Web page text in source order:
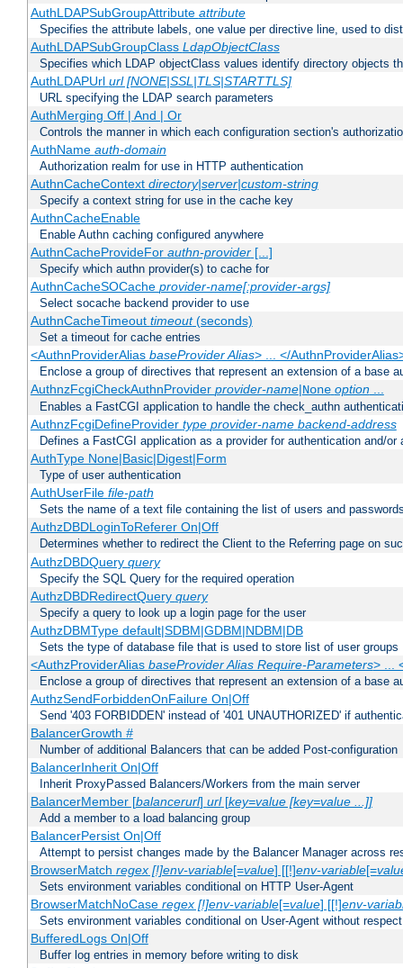
AuthLDAPSubGroupAttribute attribute
Specifies the attribute labels, one value per directive line, used to
AuthLDAPSubGroupClass LdapObjectClass
Specifies which LDAP objectClass values identify directory objects
AuthLDAPUrl url [NONE|SSL|TLS|STARTTLS]
URL specifying the LDAP search parameters
AuthMerging Off | And | Or
Controls the manner in which each configuration section's
AuthName auth-domain
Authorization realm for use in HTTP authentication
AuthnCacheContext directory|server|custom-string
Specify a context string for use in the cache key
AuthnCacheEnable
Enable Authn caching configured anywhere
AuthnCacheProvideFor authn-provider[...]
Specify which authn provider(s) to cache for
AuthnCacheSOCache provider-name[:provider-args]
Select socache backend provider to use
AuthnCacheTimeout timeout(seconds)
Set a timeout for cache entries
<AuthnProviderAlias baseProvider Alias> ... </
Enclose a group of directives that represent an extension of a base
AuthnzFcgiCheckAuthnProvider provider-name|None option...
Enables a FastCGI application to handle the check_authn
AuthnzFcgiDefineProvider type provider-name backend-address
Defines a FastCGI application as a provider for authentication and/or
AuthType None|Basic|Digest|Form
Type of user authentication
AuthUserFile file-path
Sets the name of a text file containing the list of users and
AuthzDBDLoginToReferer On|Off
Determines whether to redirect the Client to the Referring page on
AuthzDBDQuery query
Specify the SQL Query for the required operation
AuthzDBDRedirectQuery query
Specify a query to look up a login page for the user
AuthzDBMType default|SDBM|GDBM|NDBM|DB
Sets the type of database file that is used to store list of user groups
<AuthzProviderAlias baseProvider Alias Require-Parameters> ...
Enclose a group of directives that represent an extension of a base
AuthzSendForbiddenOnFailure On|Off
Send '403 FORBIDDEN' instead of '401 UNAUTHORIZED' if
BalancerGrowth #
Number of additional Balancers that can be added Post-configuration
BalancerInherit On|Off
Inherit ProxyPassed Balancers/Workers from the main server
BalancerMember [balancerurl] url[key=value [key=value ...]]
Add a member to a load balancing group
BalancerPersist On|Off
Attempt to persist changes made by the Balancer Manager across
BrowserMatch regex [!]env-variable[=value] [[!]env-variable[=
Sets environment variables conditional on HTTP User-Agent
BrowserMatchNoCase regex [!]env-variable[=value] [[!]env-
Sets environment variables conditional on User-Agent without
BufferedLogs On|Off
Buffer log entries in memory before writing to disk